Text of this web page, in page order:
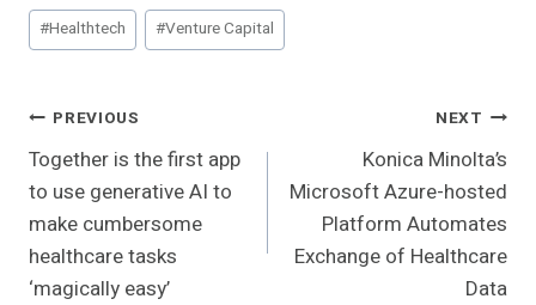
Post
Tags:
#Healthtech #Venture Capital
Post
Navigation
PREVIOUS
Together is the first app
to use generative AI to
make cumbersome
healthcare tasks
‘magically easy’
NEXT
Konica Minolta’s
Microsoft Azure-hosted
Platform Automates
Exchange of Healthcare
Data